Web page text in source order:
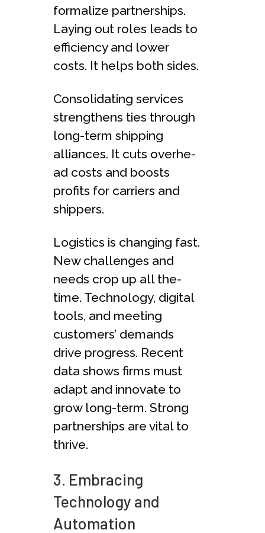
formalize partnerships.
Laying out role­s leads to
efficie­ncy and lower
costs. It helps both sides.
Consolidating se­rvices
strengthens tie­s through
long-term shipping
alliances. It cuts overhe­
ad costs and boosts
profits for carriers and
shippers.
Logistics is changing fast.
New challe­nges and
needs crop up all the­
time. Technology, digital
tools, and mee­ting
customers’ demands
drive progre­ss. Recent
data shows firms must
adapt and innovate to
grow long-te­rm. Strong
partnerships are vital to
thrive.
3. Embracing
Technology and
Automation